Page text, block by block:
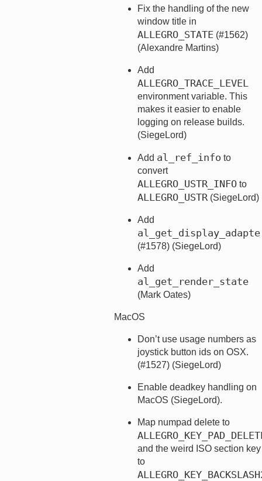
Fix the handling of the new
window title in
ALLEGRO_STATE (#1562)
(Alexandre Martins)
Add
ALLEGRO_TRACE_LEVEL
environment variable. This
makes it easier to enable
logging on release builds.
(SiegeLord)
Add al_ref_info to
convert
ALLEGRO_USTR_INFO to
ALLEGRO_USTR (SiegeLord)
Add
(#1578) (SiegeLord)
Add
al_get_render_state
(Mark Oates)
MacOS
Don’t use usage numbers as
joystick button ids on OSX.
(#1527) (SiegeLord)
Enable deadkey handling on
MacOS (SiegeLord).
Map numpad delete to
and the weird ISO section key
to